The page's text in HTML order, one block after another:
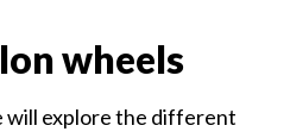
wheels
will explore the different